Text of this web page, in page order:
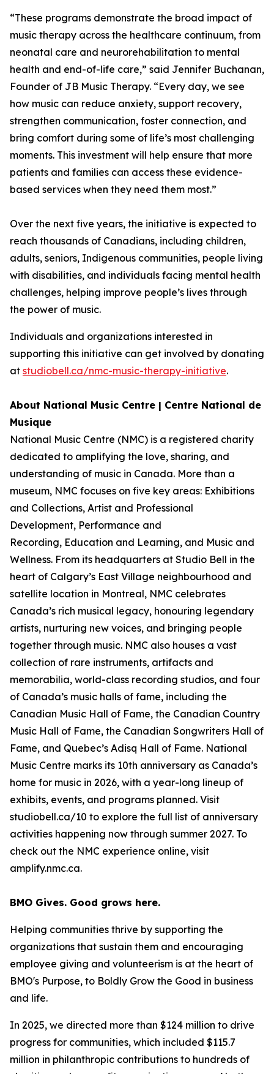
“These programs demonstrate the broad impact of
music therapy across the healthcare continuum, from
neonatal care and neurorehabilitation to mental
health and end-of-life care,” said Jennifer Buchanan,
Founder of JB Music Therapy. “Every day, we see
how music can reduce anxiety, support recovery,
strengthen communication, foster connection, and
bring comfort during some of life’s most challenging
moments. This investment will help ensure that more
patients and families can access these evidence-
based services when they need them most.”
Over the next five years, the initiative is expected to
reach thousands of Canadians, including children,
adults, seniors, Indigenous communities, people living
with disabilities, and individuals facing mental health
challenges, helping improve people’s lives through
the power of music.
Individuals and organizations interested in
supporting this initiative can get involved by donating
at studiobell.ca/nmc-music-therapy-initiative.
About National Music Centre | Centre National de
Musique
National Music Centre (NMC) is a registered charity
dedicated to amplifying the love, sharing, and
understanding of music in Canada. More than a
museum, NMC focuses on five key areas: Exhibitions
and Collections, Artist and Professional
Development, Performance and
Recording, Education and Learning, and Music and
Wellness. From its headquarters at Studio Bell in the
heart of Calgary’s East Village neighbourhood and
satellite location in Montreal, NMC celebrates
Canada’s rich musical legacy, honouring legendary
artists, nurturing new voices, and bringing people
together through music. NMC also houses a vast
collection of rare instruments, artifacts and
memorabilia, world-class recording studios, and four
of Canada’s music halls of fame, including the
Canadian Music Hall of Fame, the Canadian Country
Music Hall of Fame, the Canadian Songwriters Hall of
Fame, and Quebec’s Adisq Hall of Fame. National
Music Centre marks its 10th anniversary as Canada’s
home for music in 2026, with a year-long lineup of
exhibits, events, and programs planned. Visit
studiobell.ca/10 to explore the full list of anniversary
activities happening now through summer 2027. To
check out the NMC experience online, visit
amplify.nmc.ca.
BMO Gives. Good grows here.
Helping communities thrive by supporting the
organizations that sustain them and encouraging
employee giving and volunteerism is at the heart of
BMO's Purpose, to Boldly Grow the Good in business
and life.
In 2025, we directed more than $124 million to drive
progress for communities, which included $115.7
million in philanthropic contributions to hundreds of